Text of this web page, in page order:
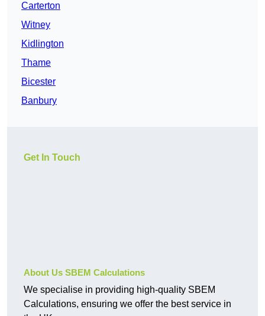
Carterton
Witney
Kidlington
Thame
Bicester
Banbury
Get In Touch
About Us SBEM Calculations
We specialise in providing high-quality SBEM
Calculations, ensuring we offer the best service in